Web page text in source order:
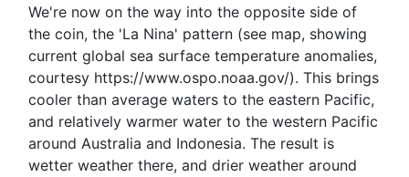
We're now on the way into the opposite side of
the coin, the 'La Nina' pattern (see map, showing
current global sea surface temperature anomalies,
courtesy https://www.ospo.noaa.gov/). This brings
cooler than average waters to the eastern Pacific,
and relatively warmer water to the western Pacific
around Australia and Indonesia. The result is
wetter weather there, and drier weather around